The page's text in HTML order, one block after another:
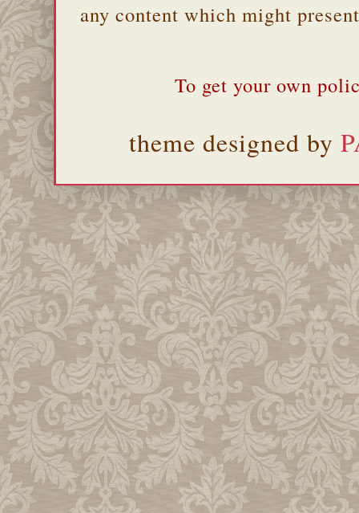
any content which might
To get your own
theme designed by